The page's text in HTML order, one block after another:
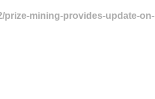
prize-mining-provides-update-on-